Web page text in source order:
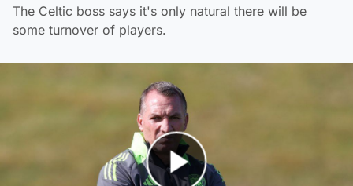
The Celtic boss says it's only natural there will be
some turnover of players.